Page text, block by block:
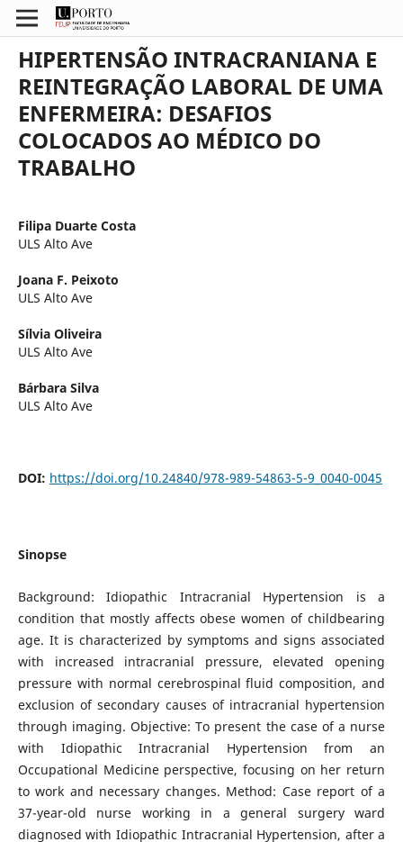
HIPERTENSÃO INTRACRANIANA E
REINTEGRAÇÃO LABORAL DE UMA
ENFERMEIRA: DESAFIOS
COLOCADOS AO MÉDICO DO
TRABALHO
Filipa Duarte Costa
ULS Alto Ave
Joana F. Peixoto
ULS Alto Ave
Sílvia Oliveira
ULS Alto Ave
Bárbara Silva
ULS Alto Ave
DOI: https://doi.org/10.24840/978-989-54863-5-9_0040-0045
Sinopse
Background: Idiopathic Intracranial Hypertension is a
condition that mostly affects obese women of childbearing
age. It is characterized by symptoms and signs associated
with increased intracranial pressure, elevated opening
pressure with normal cerebrospinal fluid composition, and
exclusion of secondary causes of intracranial hypertension
through imaging. Objective: To present the case of a nurse
with Idiopathic Intracranial Hypertension from an
Occupational Medicine perspective, focusing on her return
to work and necessary changes. Method: Case report of a
37-year-old nurse working in a general surgery ward
diagnosed with Idiopathic Intracranial Hypertension, after a